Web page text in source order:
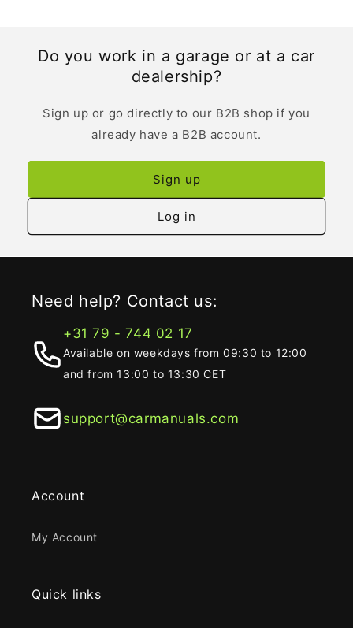
Do you work in a garage or at a car
dealership?
Sign up or go directly to our B2B shop if you
already have a B2B account.
Sign up
Log in
Need help? Contact us:
+31 79 - 744 02 17
Available on weekdays from 09:30 to 12:00
and from 13:00 to 13:30 CET
support@carmanuals.com
Account
My Account
Quick links